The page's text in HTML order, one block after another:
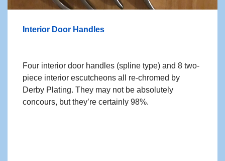
Interior Door Handles
Four interior door handles (spline type) and 8 two-
piece interior escutcheons all re-chromed by
Derby Plating. They may not be absolutely
concours, but they’re certainly 98%.